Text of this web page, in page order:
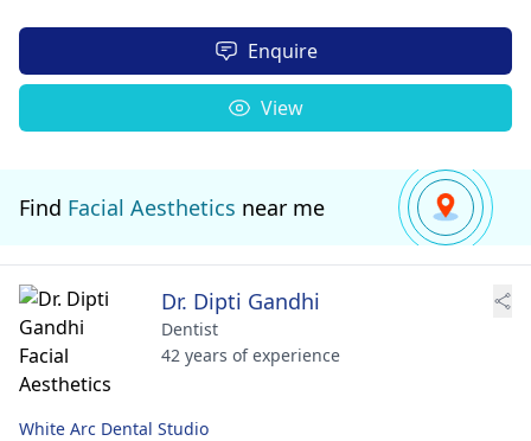
Enquire
View
Find Facial Aesthetics near me
Dr. Dipti Gandhi
Dentist
42 years of experience
White Arc Dental Studio